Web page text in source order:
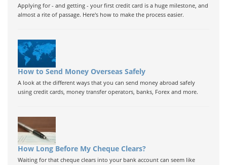
Applying for - and getting - your first credit card is a huge milestone, and
almost a rite of passage. Here's how to make the process easier.
How to Send Money Overseas Safely
A look at the different ways that you can send money abroad safely
using credit cards, money transfer operators, banks, Forex and more.
How Long Before My Cheque Clears?
Waiting for that cheque clears into your bank account can seem like